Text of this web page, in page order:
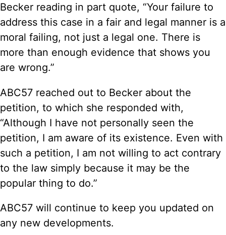
Becker reading in part quote, “Your failure to
address this case in a fair and legal manner is a
moral failing, not just a legal one. There is
more than enough evidence that shows you
are wrong.”
ABC57 reached out to Becker about the
petition, to which she responded with,
“Although I have not personally seen the
petition, I am aware of its existence. Even with
such a petition, I am not willing to act contrary
to the law simply because it may be the
popular thing to do.”
ABC57 will continue to keep you updated on
any new developments.